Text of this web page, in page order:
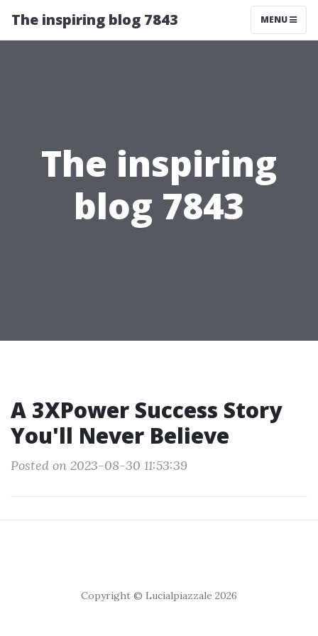
The inspiring blog 7843 MENU
The inspiring
blog 7843
A 3XPower Success Story
You'll Never Believe
Posted on 2023-08-30 11:53:39
Copyright © Lucialpiazzale 2026